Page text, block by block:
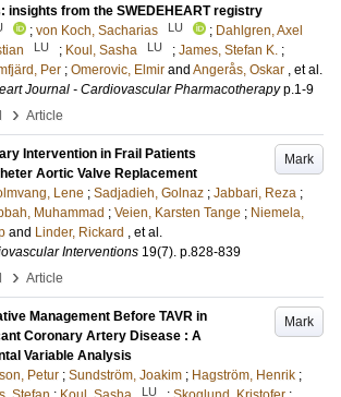
insights from the SWEDEHEART registry
; von Koch, Sacharias LU ; Dahlgren, Axel
LU ; Koul, Sasha LU ; James, Stefan K. ;
Per ; Omerovic, Elmir and Angerås, Oskar , et al.
Journal - Cardiovascular Pharmacotherapy p.1-9
› Article
Mark
Intervention in Frail Patients
Aortic Valve Replacement
Lene ; Sadjadieh, Golnaz ; Jabbari, Reza ;
Muhammad ; Veien, Karsten Tange ; Niemela,
and Linder, Rickard , et al.
Interventions 19(7). p.828-839
› Article
Mark
Management Before TAVR in
Coronary Artery Disease : A
Variable Analysis
Petur ; Sundström, Joakim ; Hagström, Henrik ;
LU